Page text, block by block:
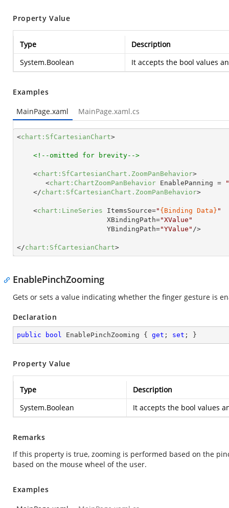
Property Value
Type
Description
System.Boolean
It accepts the bool values
Examples
MainPage.xaml
MainPage.xaml.cs
<chart:SfCartesianChart>
<!--omitted for brevity-->
<chart:SfCartesianChart.ZoomPanBehavior>
<chart:ChartZoomPanBehavior EnablePanning =
</chart:SfCartesianChart.ZoomPanBehavior>
<chart:LineSeries ItemsSource=" {Binding Data} "
XBindingPath="XValue"
YBindingPath="YValue" />
</chart:SfCartesianChart>
EnablePinchZooming
Gets or sets a value indicating whether the finger gesture is
Declaration
public bool EnablePinchZooming { get ; set ; }
Property Value
Type
Description
System.Boolean
It accepts the bool values
Remarks
If this property is true, zooming is performed based on the
based on the mouse wheel of the user.
Examples